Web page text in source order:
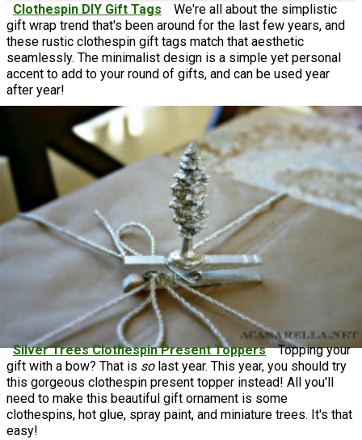
Clothespin DIY Gift Tags
We're all about the simplistic
gift wrap trend that's been around for the last few years, and
these rustic clothespin gift tags match that aesthetic
seamlessly. The minimalist design is a simple yet personal
accent to add to your round of gifts, and can be used year
after year!
Silver Trees Clothespin Present Toppers
Topping your
gift with a bow? That is so last year. This year, you should try
this gorgeous clothespin present topper instead! All you'll
need to make this beautiful gift ornament is some
clothespins, hot glue, spray paint, and miniature trees. It's that
easy!